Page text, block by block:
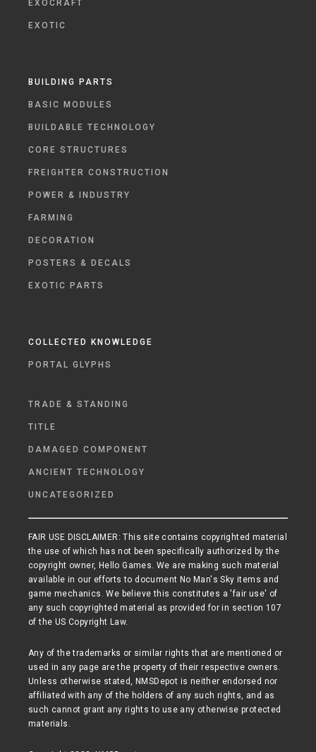
EXOCRAFT
EXOTIC
BUILDING PARTS
BASIC MODULES
BUILDABLE TECHNOLOGY
CORE STRUCTURES
FREIGHTER CONSTRUCTION
POWER & INDUSTRY
FARMING
DECORATION
POSTERS & DECALS
EXOTIC PARTS
COLLECTED KNOWLEDGE
PORTAL GLYPHS
TRADE & STANDING
TITLE
DAMAGED COMPONENT
ANCIENT TECHNOLOGY
UNCATEGORIZED
FAIR USE DISCLAIMER: This site contains copyrighted material
the use of which has not been specifically authorized by the
copyright owner, Hello Games. We are making such material
available in our efforts to document No Man's Sky items and
game mechanics. We believe this constitutes a 'fair use' of
any such copyrighted material as provided for in section 107
of the US Copyright Law.
Any of the trademarks or similar rights that are mentioned or
used in any page are the property of their respective owners.
Unless otherwise stated, NMSDepot is neither endorsed nor
affiliated with any of the holders of any such rights, and as
such cannot grant any rights to use any otherwise protected
materials.